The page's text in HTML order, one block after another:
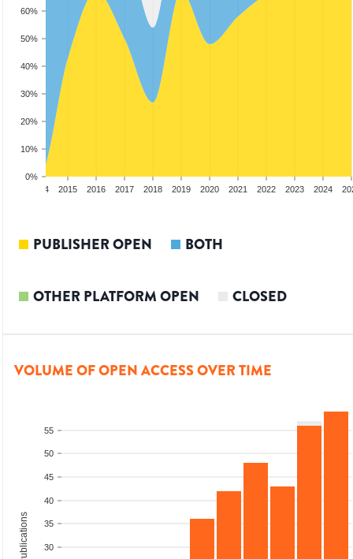
0%
10%
20%
30%
40%
50%
60%
2014 2015 2016 2017 2018 2019 2020 2021 2022 2023 2024
PUBLISHER OPEN BOTH
OTHER PLATFORM OPEN CLOSED
VOLUME OF OPEN ACCESS OVER TIME
30
35
40
45
50
55